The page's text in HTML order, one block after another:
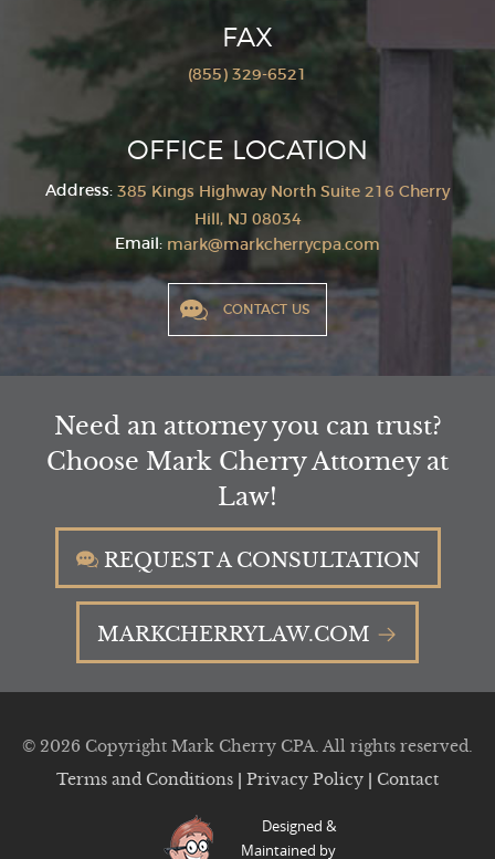
FAX
(855) 329-6521
OFFICE LOCATION
Address: 385 Kings Highway North Suite 216 Cherry
Hill, NJ 08034
Email: mark@markcherrycpa.com
CONTACT US
Need an attorney you can trust?
Choose Mark Cherry Attorney at
Law!
REQUEST A CONSULTATION
MARKCHERRYLAW.COM
© 2026 Copyright Mark Cherry CPA. All rights reserved.
Terms and Conditions | Privacy Policy | Contact
Designed &
Maintained by